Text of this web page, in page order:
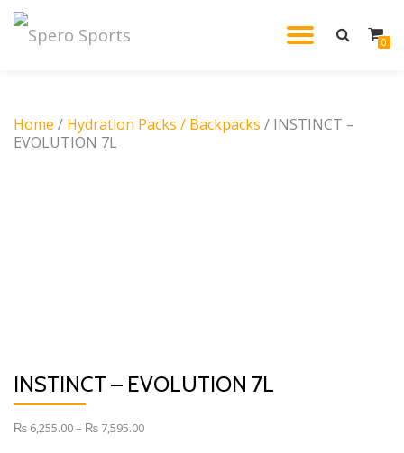
0
Home / Hydration Packs / Backpacks / INSTINCT –
EVOLUTION 7L
INSTINCT – EVOLUTION 7L
₨ 6,255.00– ₨ 7,595.00Price